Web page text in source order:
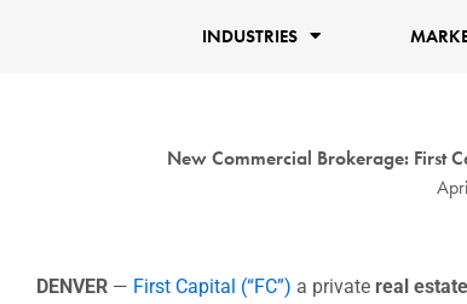
INDUSTRIES
New Commercial Brokerage: First
DENVER — First Capital (“FC”) a private real estate